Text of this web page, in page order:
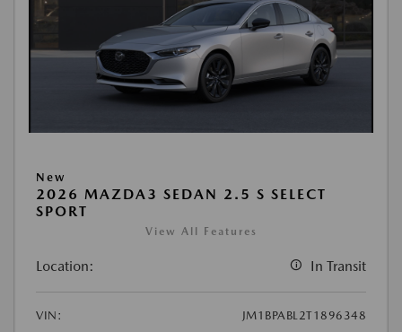
New
2026 MAZDA3 SEDAN 2.5 S SELECT
SPORT
View All Features
Location: In Transit
VIN:
JM1BPABL2T1896348